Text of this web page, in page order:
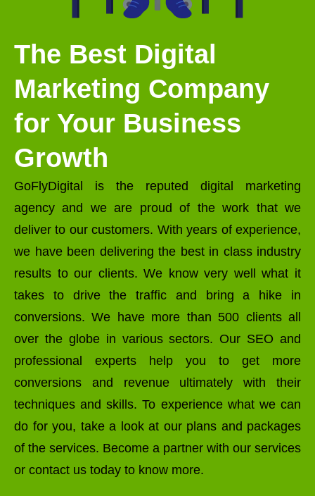
The Best Digital
Marketing Company
for Your Business
Growth
GoFlyDigital is the reputed digital marketing
agency and we are proud of the work that we
deliver to our customers. With years of experience,
we have been delivering the best in class industry
results to our clients. We know very well what it
takes to drive the traffic and bring a hike in
conversions. We have more than 500 clients all
over the globe in various sectors. Our SEO and
professional experts help you to get more
conversions and revenue ultimately with their
techniques and skills. To experience what we can
do for you, take a look at our plans and packages
of the services. Become a partner with our services
or contact us today to know more.